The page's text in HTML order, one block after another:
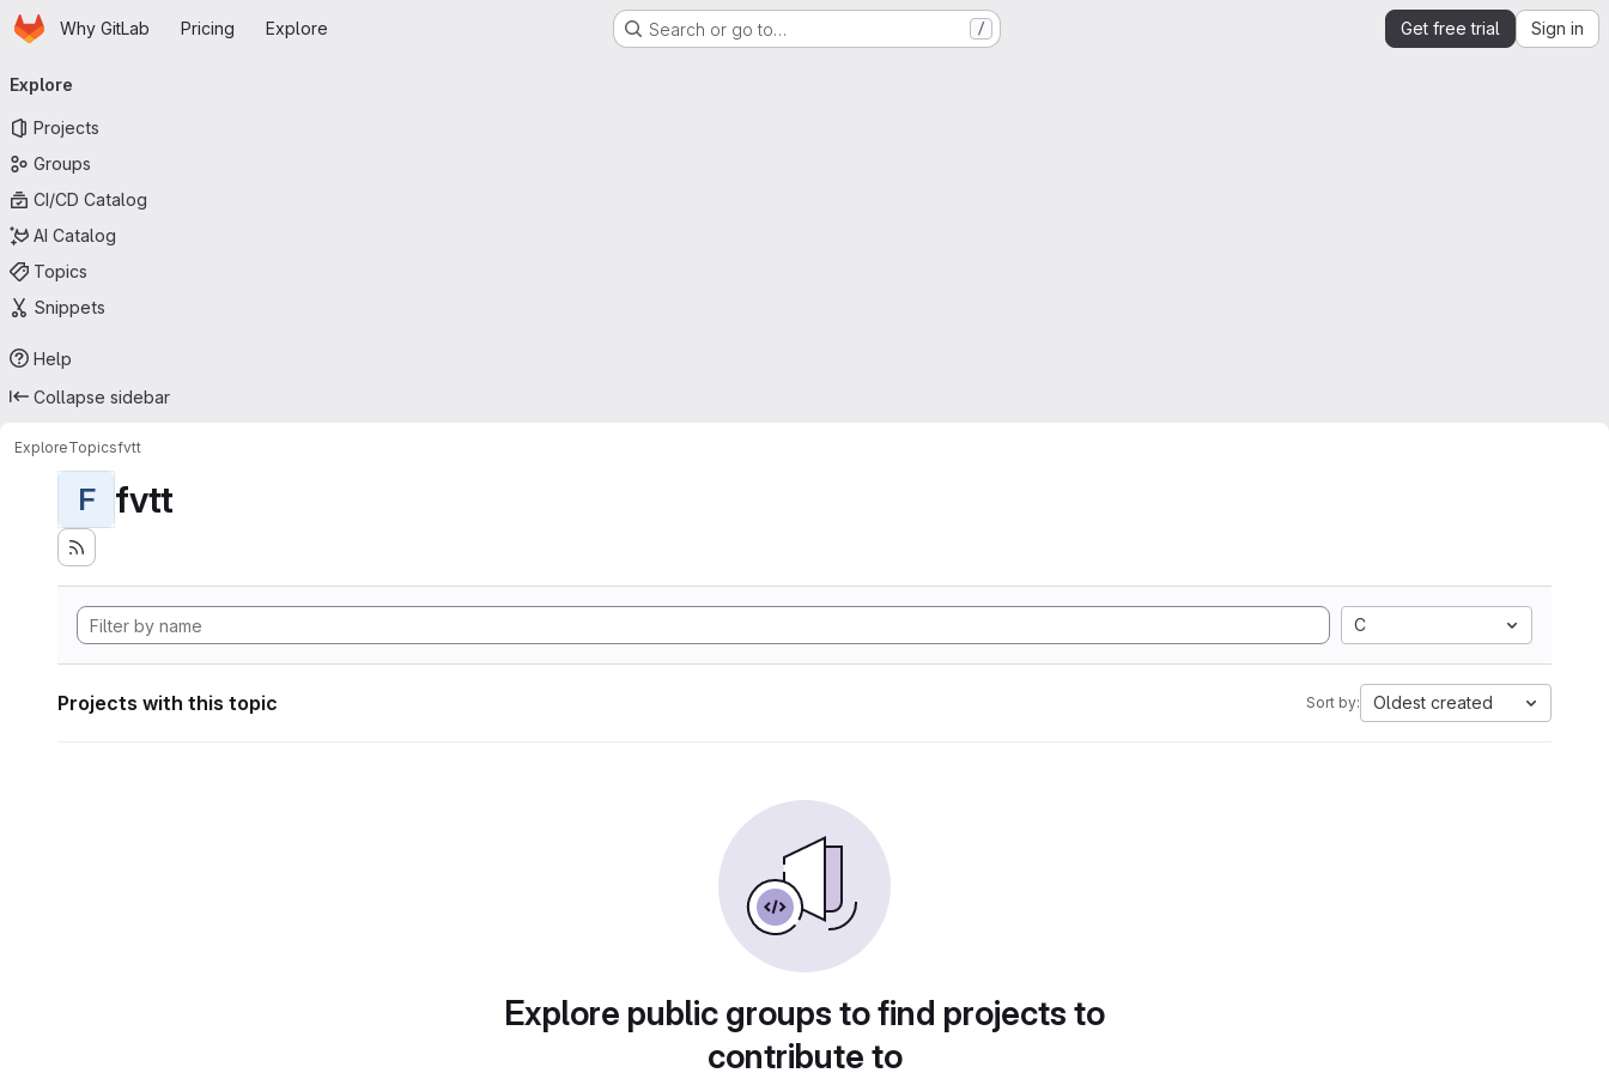
Skip to main content
HomepageWhy GitLab Pricing Explore Search or go to… / Get free trial Sign in
navigation
Explore
Projects
Groups
CI/CD Catalog
AI Catalog
Topics
Snippets
Help
Collapse sidebar
ExploreTopicsfvtt
F fvtt
C
Projects with this topic Sort by: Oldest created
Explore public groups to find projects to
contribute to